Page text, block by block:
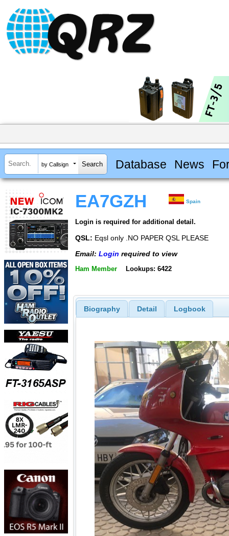
by Callsign Database News
EA7GZH Spain
Login is required for additional detail.
QSL: Eqsl only .NO PAPER QSL PLEASE
Email: Login required to view
Ham Member Lookups: 6422
Biography Detail Logbook